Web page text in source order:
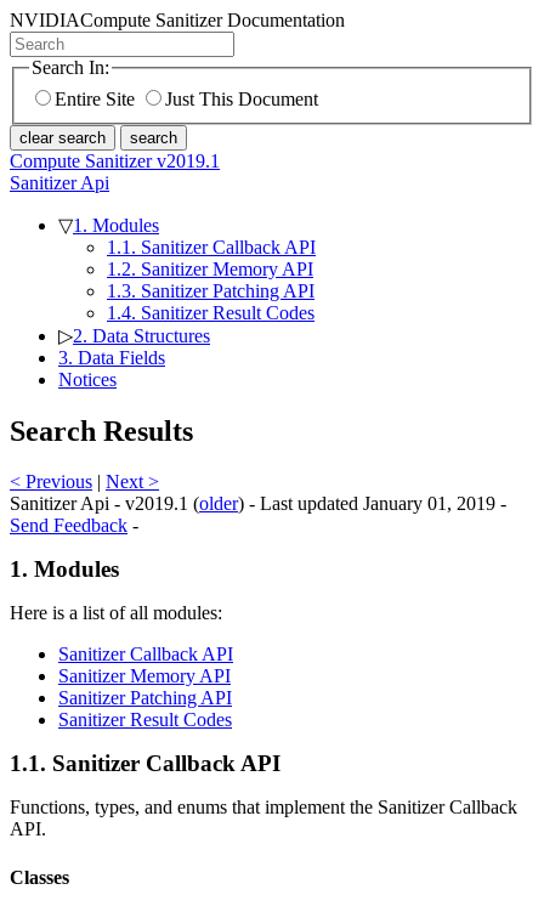
NVIDIACompute Sanitizer Documentation
Search In:
Entire Site
Just This Document
clear search search
Compute Sanitizer v2019.1
Sanitizer Api
▽1. Modules
1.1. Sanitizer Callback API
1.2. Sanitizer Memory API
1.3. Sanitizer Patching API
1.4. Sanitizer Result Codes
▷2. Data Structures
3. Data Fields
Notices
Search Results
< Previous | Next >
Sanitizer Api - v2019.1 (older) - Last updated January 01, 2019 -
Send Feedback -
1. Modules
Here is a list of all modules:
Sanitizer Callback API
Sanitizer Memory API
Sanitizer Patching API
Sanitizer Result Codes
1.1. Sanitizer Callback API
Functions, types, and enums that implement the Sanitizer Callback
API.
Classes